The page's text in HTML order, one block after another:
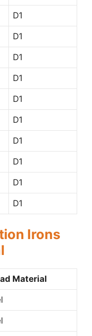
D1
D1
D1
D1
D1
D1
D1
D1
D1
D1
Irons
Material